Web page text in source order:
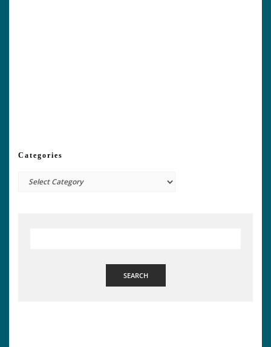
Categories
Categories
SEARCH